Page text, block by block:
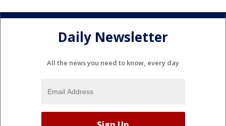
Daily Newsletter
All the news you need to know, every day